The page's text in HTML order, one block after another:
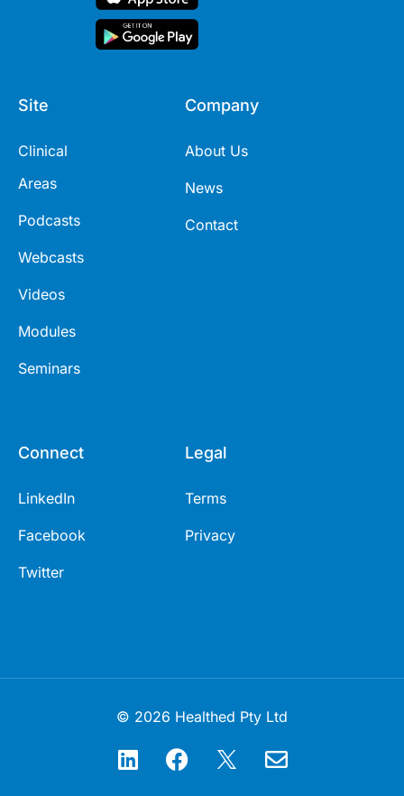
Site
Clinical
Areas
Podcasts
Webcasts
Videos
Modules
Seminars
Company
About Us
News
Contact
Connect
LinkedIn
Facebook
Twitter
Legal
Terms
Privacy
© 2026 Healthed Pty Ltd